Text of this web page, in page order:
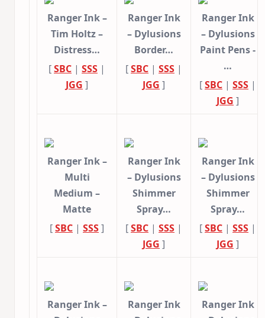
Ranger Ink –
Tim Holtz –
Distress…
[SBC | SSS |
JGG ]
Ranger Ink
– Dylusions
Border…
[SBC | SSS |
JGG ]
Ranger Ink
– Dylusions
Paint Pens -
…
[SBC | SSS |
JGG ]
Ranger Ink –
Multi
Medium –
Matte
[SBC | SSS]
Ranger Ink
– Dylusions
Shimmer
Spray…
[SBC | SSS |
JGG ]
Ranger Ink
– Dylusions
Shimmer
Spray…
[SBC | SSS |
JGG ]
Ranger Ink –
Ranger Ink
Ranger Ink